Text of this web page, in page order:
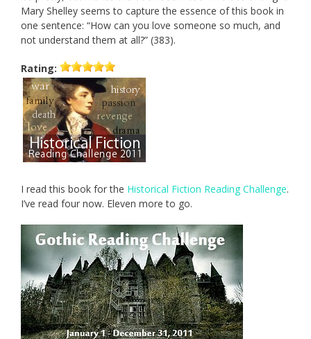
Mary Shelley seems to capture the essence of this book in
one sentence: “How can you love someone so much, and
not understand them at all?” (383).
Rating:
I read this book for the Historical Fiction Reading Challenge.
I’ve read four now. Eleven more to go.